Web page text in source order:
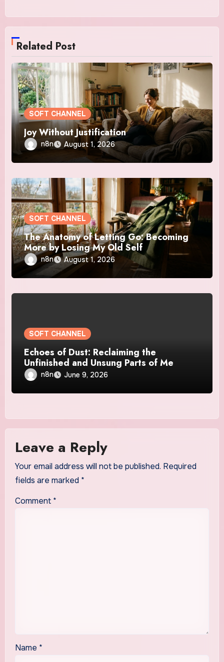
Related Post
SOFT CHANNEL
Joy Without Justification
n8n August 1, 2026
SOFT CHANNEL
The Anatomy of Letting Go: Becoming
More by Losing My Old Self
n8n August 1, 2026
SOFT CHANNEL
Echoes of Dust: Reclaiming the
Unfinished and Unsung Parts of Me
n8n June 9, 2026
Leave a Reply
Your email address will not be published. Required
fields are marked *
Comment *
Name *